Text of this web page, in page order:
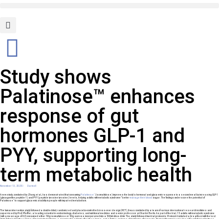
Study shows
Palatinose™ enhances
response of gut
hormones GLP-1 and
PYY, supporting long-
term metabolic health
November 13, 2025 Darmell
A new study, conducted by Zhang et al., has demonstrated that consuming Palatinose ™ (isomaltulose) improves the body’s hormonal and glycaemic response to a second meal by increasing GLP-1
(glucagon-like peptide-1) and PYY (peptide tyrosine tyrosine) levels, helping adults with metabolic syndrome 1 better manage their blood sugar. The findings underscore the potential of
Palatinose ™ to support glycaemic stability in people with impaired metabolism.
The human intervention study followed a double-blind, randomized and placebo-controlled cross-over design (RCT). It was conducted by a team of various international research institutes and
supervised by Prof. Pfeiffer, a leading scientist in endocrinology, diabetes, and nutritional medicine and senior professor at Charité Berlin. As part of the trial, 15 adults with metabolic syndrome
(with a mean age of 62) consumed either 50g isomaltulose or 50g sucrose incorporated into a 500ml citrus drink. The study followed two trial protocols: Protocol A included a breakfast with the test